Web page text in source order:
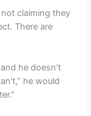
not claiming they
There are
he doesn’t
he would